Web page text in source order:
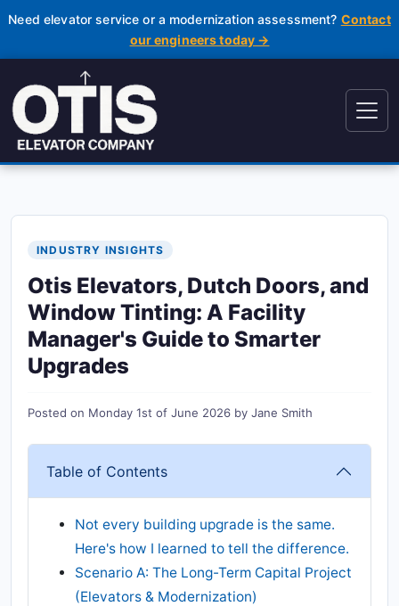
Need elevator service or a modernization assessment? Contact
our engineers today →
INDUSTRY INSIGHTS
Otis Elevators, Dutch Doors, and
Window Tinting: A Facility
Manager's Guide to Smarter
Upgrades
Posted on Monday 1st of June 2026 by Jane Smith
Table of Contents
Not every building upgrade is the same.
Here's how I learned to tell the difference.
Scenario A: The Long-Term Capital Project
(Elevators & Modernization)